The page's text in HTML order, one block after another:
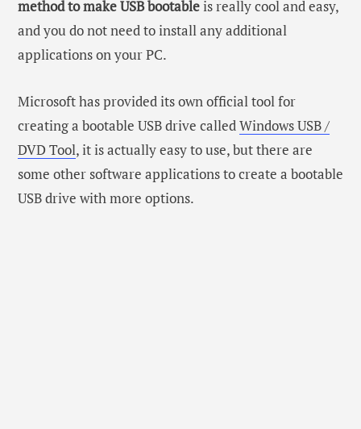
method to make USB bootableis really cool and easy,
and you do not need to install any additional
applications on your PC.
Microsoft has provided its own official tool for
creating a bootable USB drive called Windows USB /
DVD Tool, it is actually easy to use, but there are
some other software applications to create a bootable
USB drive with more options.